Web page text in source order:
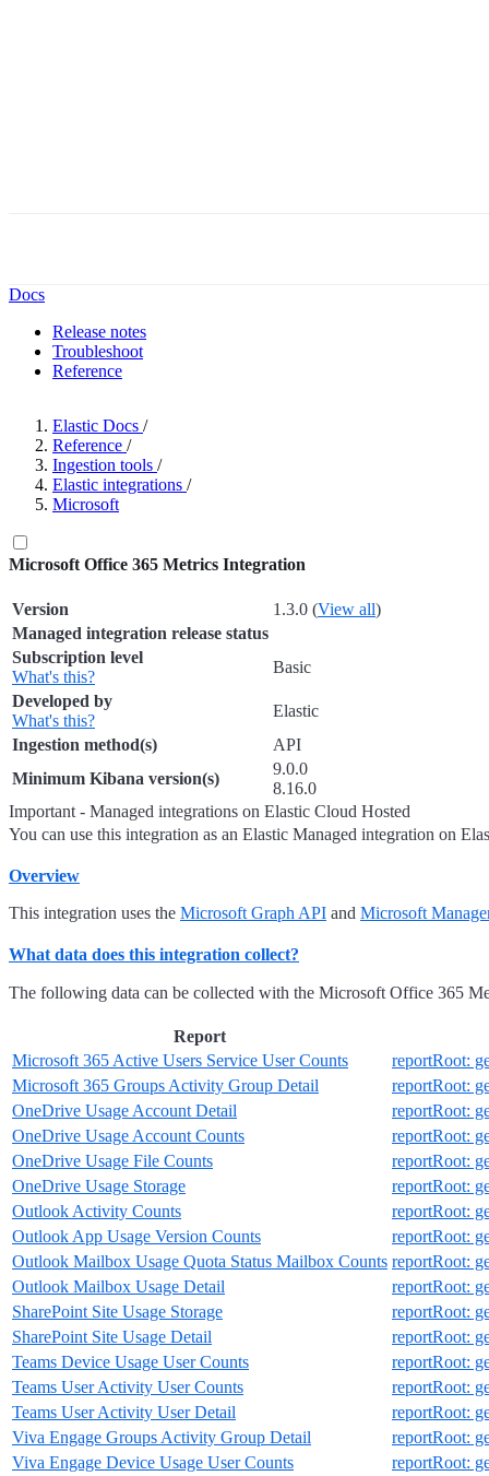
Docs
Release notes
Troubleshoot
Reference
Elastic Docs /
Reference /
Ingestion tools /
Elastic integrations /
Microsoft
Microsoft Office 365 Metrics Integration
Version 1.3.0 (View all)
Managed integration release status
Subscription level
What's this?
Basic
Developed by
What's this?
Elastic
Ingestion method(s)
API
Minimum Kibana version(s)
9.0.0
8.16.0
Important - Managed integrations on Elastic Cloud Hosted
You can use this integration as an Elastic Managed integration on
Overview
This integration uses the Microsoft Graph API and Microsoft
What data does this integration collect?
The following data can be collected with the Microsoft Office 365
Report
Microsoft 365 Active Users Service User Counts
reportRoot:
Microsoft 365 Groups Activity Group Detail
reportRoot:
OneDrive Usage Account Detail
reportRoot:
OneDrive Usage Account Counts
reportRoot:
OneDrive Usage File Counts
reportRoot:
OneDrive Usage Storage
reportRoot:
Outlook Activity Counts
reportRoot:
Outlook App Usage Version Counts
reportRoot:
Outlook Mailbox Usage Quota Status Mailbox Counts reportRoot:
Outlook Mailbox Usage Detail
reportRoot:
SharePoint Site Usage Storage
reportRoot:
SharePoint Site Usage Detail
reportRoot:
Teams Device Usage User Counts
reportRoot:
Teams User Activity User Counts
reportRoot:
Teams User Activity User Detail
reportRoot:
Viva Engage Groups Activity Group Detail
reportRoot:
Viva Engage Device Usage User Counts
reportRoot: